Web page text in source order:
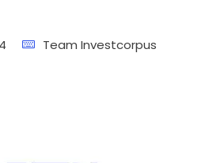
Team Investcorpus